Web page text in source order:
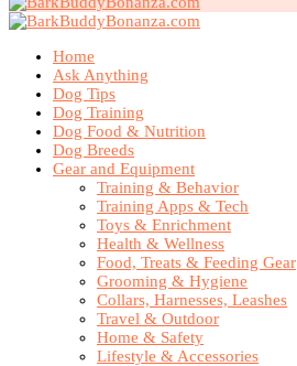
Home
Ask Anything
Dog Tips
Dog Training
Dog Food & Nutrition
Dog Breeds
Gear and Equipment
Training & Behavior
Training Apps & Tech
Toys & Enrichment
Health & Wellness
Food, Treats & Feeding Gear
Grooming & Hygiene
Collars, Harnesses, Leashes
Travel & Outdoor
Home & Safety
Lifestyle & Accessories